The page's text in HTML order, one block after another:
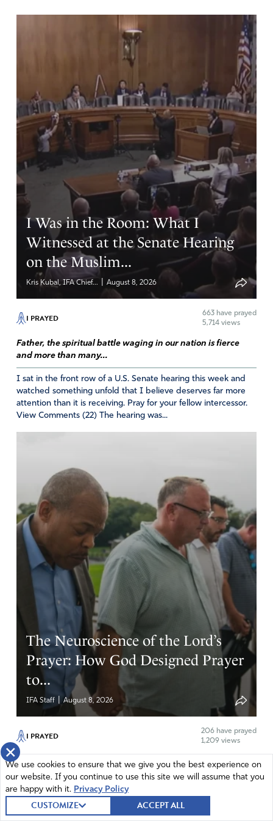
But revival is all we have !!!! Revival with dedication to
uniting our nation is our only hope. We must put an end
to Satan laughing with delight at his success. The battle is
raging so let’s stay engaged today.
Father we humbly approach your throne of grace this
day. We ask forgiveness as we all have been overcome
with the easy living of our recent America. Don’t let us
erode as King Solomon did after your blessing him . We
do now stand in the gap, shoulder to shoulder, with
locked shields we raise our swords and shout America
shall be saved ! Since we are not multiplying ourselves
we beg of you to do so through a Great Revival
Revolution. May the truths of our JESUS CHRIST fill our
land before it’s too late!!! We can only trust in the blood
of the lamb and our savior JESUS.. Amen and Hallelujah!!!
Amen 8
Report
August 11, 2024
Oh Father, we look to you for your mercy. Forgive us for
being so self-indulgent, so God-forsaking. Send us
repentance and the fire of revival in hearts of us who
claim to love you. Give us grateful hearts and songs of
Reply Report
RICHARD DARONCO JR.
August 11, 2024
All I can say is AMEN!
14
Reply Report
I Was in the Room: What I
Witnessed at the Senate Hearing
on the Muslim...
Kris Kubal, IFA Chief... August 8, 2026
I PRAYED 663 have prayed
5,714 views
Father, the spiritual battle waging in our nation is fierce
and more than many...
I sat in the front row of a U.S. Senate hearing this week and
watched something unfold that I believe deserves far more
attention than it is receiving. Pray for your fellow intercessor.
View Comments (22) The hearing was...
The Neuroscience of the Lord’s
Prayer: How God Designed Prayer
to...
IFA Staff August 8, 2026
I PRAYED 206 have prayed
1,209 views
God, we thank You for the gift of the Lord's Prayer. We ask
You to center and clear...
Prayer is more than a spiritual discipline—it also shapes the
way we think. During Intercessors for America’s August First
×
We use cookies to ensure that we give you the best experience on
our website. If you continue to use this site we will assume that you
are happy with it. Privacy Policy
CUSTOMIZE ACCEPT ALL